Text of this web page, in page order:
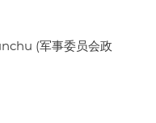
(军事委员会政